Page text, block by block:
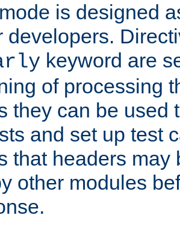
is designed
developers.
keyword are
of processing
they can be used
and set up test
that headers may
other modules